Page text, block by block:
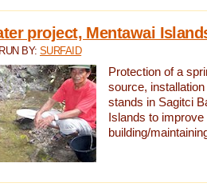
project, Mentawai
BY:SURFAID
Protection of a
source,
stands in Sagitci
Islands to
building/